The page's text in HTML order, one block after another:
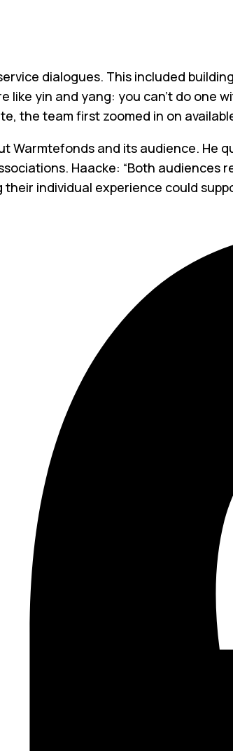
dialogues. This included
yin and yang: you can’t do one
the team first zoomed in on
Warmtefonds and its audience. He
Haacke: “Both audiences
individual experience could